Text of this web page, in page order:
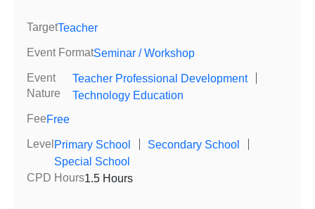
TargetTeacher
Event FormatSeminar / Workshop
Event
Nature
Teacher Professional Development｜
Technology Education
FeeFree
Level Primary School Secondary School
Special School
CPD Hours1.5 Hours